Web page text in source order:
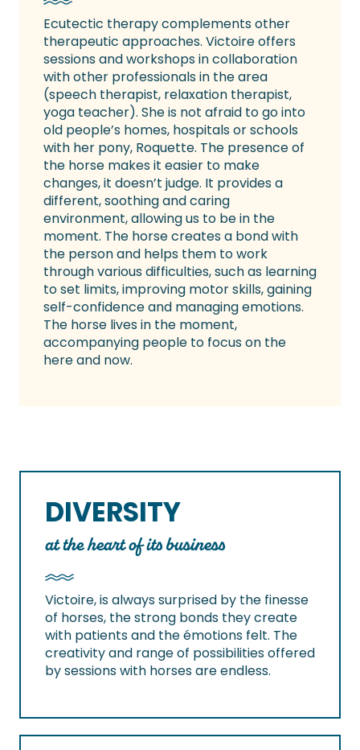
Ecutectic therapy complements other
therapeutic approaches. Victoire offers
sessions and workshops in collaboration
with other professionals in the area
(speech therapist, relaxation therapist,
yoga teacher). She is not afraid to go into
old people’s homes, hospitals or schools
with her pony, Roquette. The presence of
the horse makes it easier to make
changes, it doesn’t judge. It provides a
different, soothing and caring
environment, allowing us to be in the
moment. The horse creates a bond with
the person and helps them to work
through various difficulties, such as learning
to set limits, improving motor skills, gaining
self-confidence and managing emotions.
The horse lives in the moment,
accompanying people to focus on the
here and now.
DIVERSITY
at the heart of its business
Victoire, is always surprised by the finesse
of horses, the strong bonds they create
with patients and the émotions felt. The
creativity and range of possibilities offered
by sessions with horses are endless.